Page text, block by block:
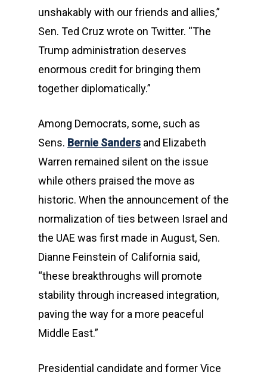
unshakably with our friends and allies,”
Sen. Ted Cruz wrote on Twitter. “The
Trump administration deserves
enormous credit for bringing them
together diplomatically.”
Among Democrats, some, such as
Sens. Bernie Sanders and Elizabeth
Warren remained silent on the issue
while others praised the move as
historic. When the announcement of the
normalization of ties between Israel and
the UAE was first made in August, Sen.
Dianne Feinstein of California said,
“these breakthroughs will promote
stability through increased integration,
paving the way for a more peaceful
Middle East.”
Presidential candidate and former Vice